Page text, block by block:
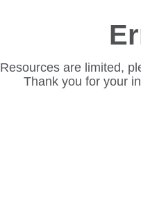
Resources are limited,
Thank you for your